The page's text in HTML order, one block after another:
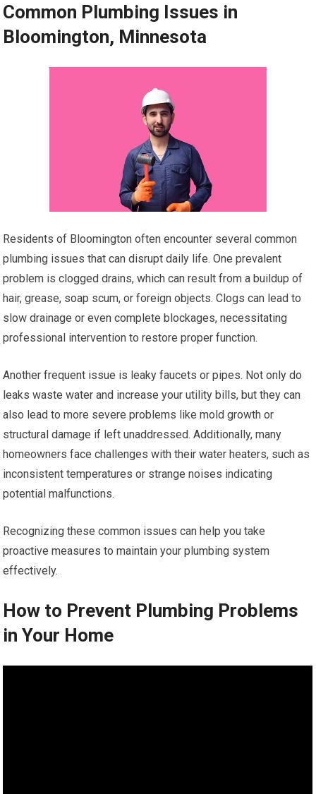
Common Plumbing Issues in
Bloomington, Minnesota
Residents of Bloomington often encounter several common
plumbing issues that can disrupt daily life. One prevalent
problem is clogged drains, which can result from a buildup of
hair, grease, soap scum, or foreign objects. Clogs can lead to
slow drainage or even complete blockages, necessitating
professional intervention to restore proper function.
Another frequent issue is leaky faucets or pipes. Not only do
leaks waste water and increase your utility bills, but they can
also lead to more severe problems like mold growth or
structural damage if left unaddressed. Additionally, many
homeowners face challenges with their water heaters, such as
inconsistent temperatures or strange noises indicating
potential malfunctions.
Recognizing these common issues can help you take
proactive measures to maintain your plumbing system
effectively.
How to Prevent Plumbing Problems
in Your Home